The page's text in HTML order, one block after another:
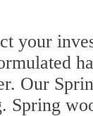
your
Our
Spring